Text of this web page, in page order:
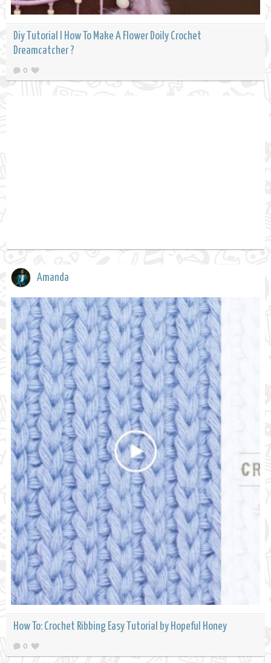
Diy Tutorial l How To Make A Flower Doily Crochet
Dreamcatcher ?
0
Amanda
How To: Crochet Ribbing Easy Tutorial by Hopeful Honey
0